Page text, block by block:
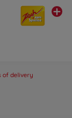
of delivery